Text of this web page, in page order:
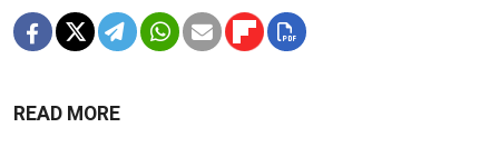
READ MORE